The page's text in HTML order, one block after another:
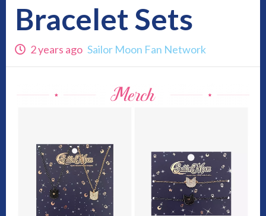
Bracelet Sets
2 years ago Sailor Moon Fan Network